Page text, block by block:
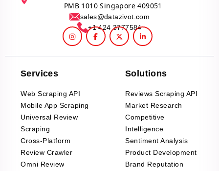
PMB 1010 Singapore 409051
sales@datazivot.com
+1 424 3777584
Services
Web Scraping API
Mobile App Scraping
Universal Review
Scraping
Cross-Platform
Review Crawler
Omni Review
Solutions
Reviews Scraping API
Market Research
Competitive
Intelligence
Sentiment Analysis
Product Development
Brand Reputation